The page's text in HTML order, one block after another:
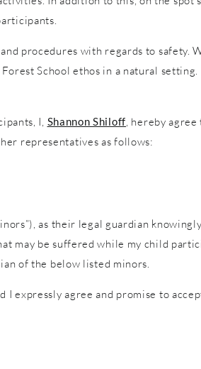
procedures with regards to safety.
School ethos in a natural setting.
I, Shannon Shiloff, hereby agree
representatives as follows:
as their legal guardian
may be suffered while my child
of the below listed minors.
expressly agree and promise to